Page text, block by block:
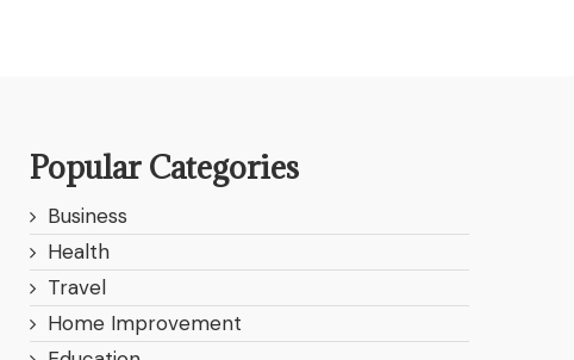
Popular Categories
Business
Health
Travel
Home Improvement